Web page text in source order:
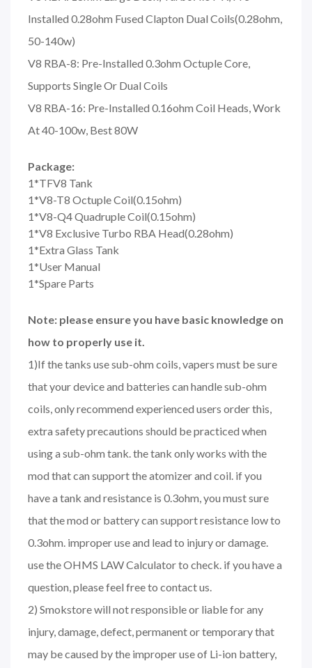
Installed 0.28ohm Fused Clapton Dual Coils(0.28ohm,
50-140w)
V8 RBA-8: Pre-Installed 0.3ohm Octuple Core,
Supports Single Or Dual Coils
V8 RBA-16: Pre-Installed 0.16ohm Coil Heads, Work
At 40-100w, Best 80W
Package:
1*TFV8 Tank
1*V8-T8 Octuple Coil(0.15ohm)
1*V8-Q4 Quadruple Coil(0.15ohm)
1*V8 Exclusive Turbo RBA Head(0.28ohm)
1*Extra Glass Tank
1*User Manual
1*Spare Parts
Note: please ensure you have basic knowledge on
how to properly use it.
1)If the tanks use sub-ohm coils, vapers must be sure
that your device and batteries can handle sub-ohm
coils, only recommend experienced users order this,
extra safety precautions should be practiced when
using a sub-ohm tank. the tank only works with the
mod that can support the atomizer and coil. if you
have a tank and resistance is 0.3ohm, you must sure
that the mod or battery can support resistance low to
0.3ohm. improper use and lead to injury or damage.
use the OHMS LAW Calculator to check. if you have a
question, please feel free to contact us.
2) Smokstore will not responsible or liable for any
injury, damage, defect, permanent or temporary that
may be caused by the improper use of Li-ion battery,